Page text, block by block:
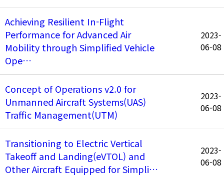
Achieving Resilient In-Flight
Performance for Advanced Air
Mobility through Simplified Vehicle
Ope…
2023-
06-08
Concept of Operations v2.0 for
Unmanned Aircraft Systems(UAS)
Traffic Management(UTM)
2023-
06-08
Transitioning to Electric Vertical
Takeoff and Landing(eVTOL) and
Other Aircraft Equipped for Simpli…
2023-
06-08